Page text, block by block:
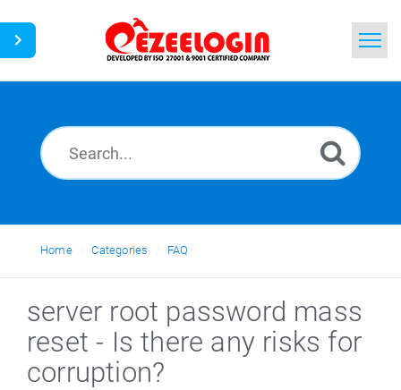
News
Home Categories FAQ
server root password mass
reset - Is there any risks for
corruption?